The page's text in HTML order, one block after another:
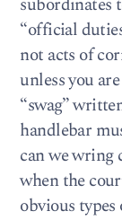
“official
not acts of
unless you
“swag”
handlebar
can we
when the
obvious